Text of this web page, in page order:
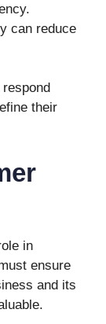
can reduce
their
in
ensure
and its